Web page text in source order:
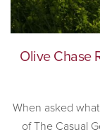
Olive Chase
When asked
of The Casual